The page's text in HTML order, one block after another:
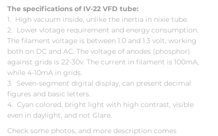
The specifications of IV-22 VFD tube:
1. High vacuum inside, unlike the inertia in nixie tube.
2. Lower vlotage requirement and energy consumption.
The filament voltage is between 1.0 and 1.3 volt, working
both on DC and AC. The voltage of anodes (phosphor)
against grids is 22-30v. The current in filament is 100mA,
while 4-10mA in grids.
3. Seven-segment digital display, can present decimal
figures and basic letters.
4. Cyan colored, bright light with high contrast, visible
even in daylight, and not Glare.
Check some photos, and more description comes